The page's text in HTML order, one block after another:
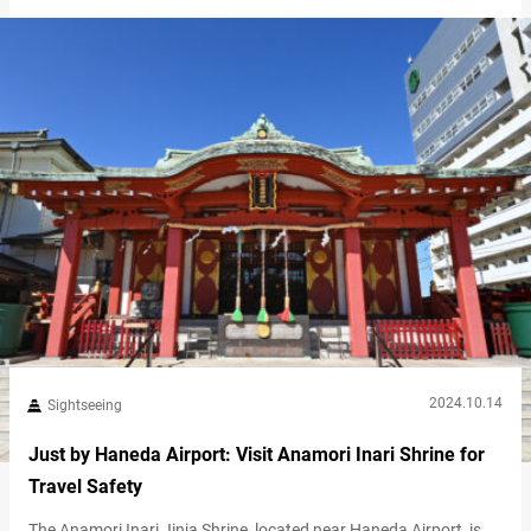
Additionally, it’s famous for its beautiful plum blossoms. Notice
Sightseeing 2024.10.14
Just by Haneda Airport: Visit Anamori Inari Shrine for
Travel Safety